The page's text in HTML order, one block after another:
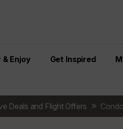
& Enjoy Get Inspired
Deals and Flight Offers